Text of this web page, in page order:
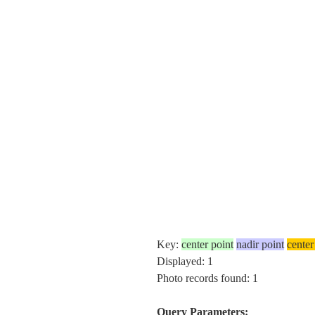
Key: center point nadir point
Displayed: 1
Photo records found: 1
Query Parameters: